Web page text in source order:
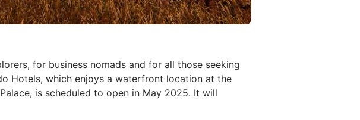
for business nomads and for all those seeking
Hotels, which enjoys a waterfront location at the
is scheduled to open in May 2025. It will